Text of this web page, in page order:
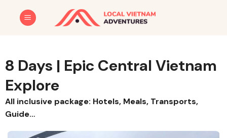
8 Days | Epic Central Vietnam
Explore
All inclusive package: Hotels, Meals, Transports,
Guide…